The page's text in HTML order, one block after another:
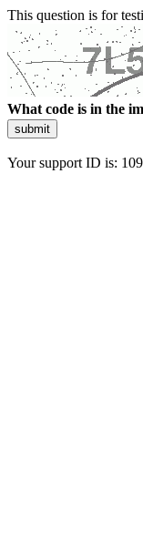
This question is for
What code is in the
submit
Your support ID is: